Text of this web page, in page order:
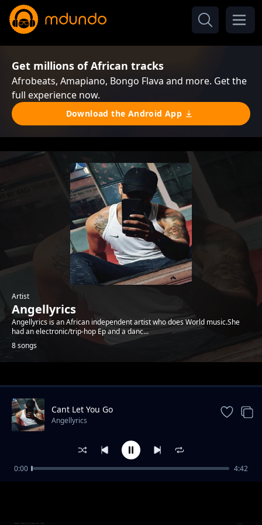
Get millions of African tracks
Afrobeats, Amapiano, Bongo Flava and more. Get the
full experience now.
Download the Android App
Artist
Angellyrics
Angellyrics is an African independent artist who does World music.She
had an electronic/trip-hop Ep and a danc...
8 songs
Trending
Believe
Cant Let You Go
Angellyrics
0:00 4:42